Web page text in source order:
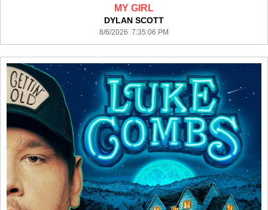
MY GIRL
DYLAN SCOTT
8/6/2026 7:35:06 PM